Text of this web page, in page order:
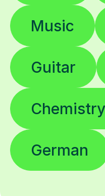
Music
Guitar
Chemistry
German